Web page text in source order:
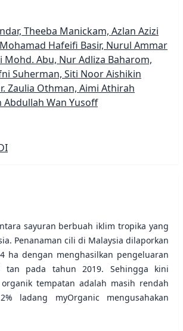
Theeba Manickam, Azlan Azizi
Hafeifi Basir, Nurul Ammar
Mohd. Abu, Nur Adliza Baharom,
Suherman, Siti Noor Aishikin
Zaulia Othman, Aimi Athirah
Abdullah Wan Yusoff
sayuran berbuah iklim tropika yang
Penanaman cili di Malaysia dilaporkan
ha dengan menghasilkan pengeluaran
tan pada tahun 2019. Sehingga kini
tempatan adalah masih rendah
ladang myOrganic mengusahakan